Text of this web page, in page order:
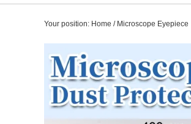
Your position: Home / Microscope Eyepiece